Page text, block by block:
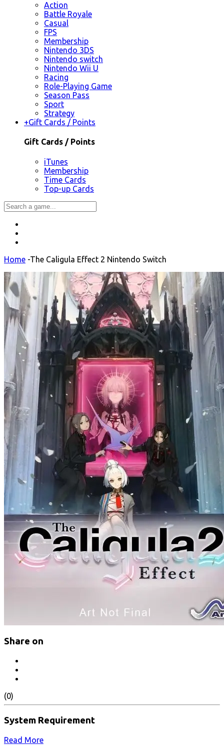
Action
Battle Royale
Casual
FPS
Membership
Nintendo 3DS
Nintendo switch
Nintendo Wii U
Racing
Role-Playing Game
Season Pass
Sport
Strategy
+Gift Cards / Points
Gift Cards / Points
iTunes
Membership
Time Cards
Top-up Cards
Home -The Caligula Effect 2 Nintendo Switch
Share on
(0)
System Requirement
Read More